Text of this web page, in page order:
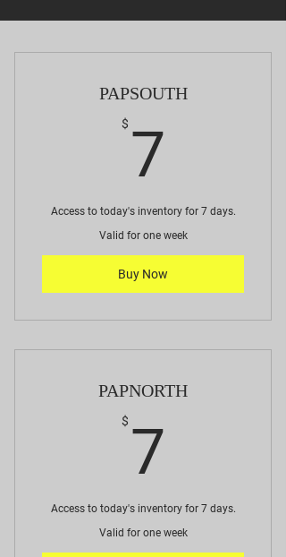
PAPSOUTH
$ 7
Access to today's inventory for 7 days.
Valid for one week
Buy Now
PAPNORTH
$ 7
Access to today's inventory for 7 days.
Valid for one week